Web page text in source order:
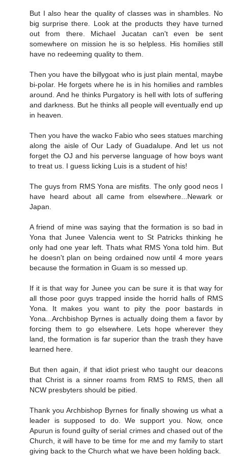
But I also hear the quality of classes was in shambles. No
big surprise there. Look at the products they have turned
out from there. Michael Jucatan can't even be sent
somewhere on mission he is so helpless. His homilies still
have no redeeming quality to them.
Then you have the billygoat who is just plain mental, maybe
bi-polar. He forgets where he is in his homilies and rambles
around. And he thinks Purgatory is hell with lots of suffering
and darkness. But he thinks all people will eventually end up
in heaven.
Then you have the wacko Fabio who sees statues marching
along the aisle of Our Lady of Guadalupe. And let us not
forget the OJ and his perverse language of how boys want
to treat us. I guess licking Luis is a student of his!
The guys from RMS Yona are misfits. The only good neos I
have heard about all came from elsewhere...Newark or
Japan.
A friend of mine was saying that the formation is so bad in
Yona that Junee Valencia went to St Patricks thinking he
only had one year left. Thats what RMS Yona told him. But
he doesn't plan on being ordained now until 4 more years
because the formation in Guam is so messed up.
If it is that way for Junee you can be sure it is that way for
all those poor guys trapped inside the horrid halls of RMS
Yona. It makes you want to pity the poor bastards in
Yona...Archbishop Byrnes is actually doing them a favor by
forcing them to go elsewhere. Lets hope wherever they
land, the formation is far superior than the trash they have
learned here.
But then again, if that idiot priest who taught our deacons
that Christ is a sinner roams from RMS to RMS, then all
NCW presbyters should be pitied.
Thank you Archbishop Byrnes for finally showing us what a
leader is supposed to do. We support you. Now, once
Apurun is found guilty of serial crimes and chased out of the
Church, it will have to be time for me and my family to start
giving back to the Church what we have been holding back.